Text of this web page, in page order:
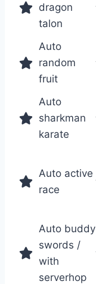
dragon
talon
Auto
random
fruit
Auto
sharkman
karate
Auto active
race
Auto buddy
swords /
with
serverhop